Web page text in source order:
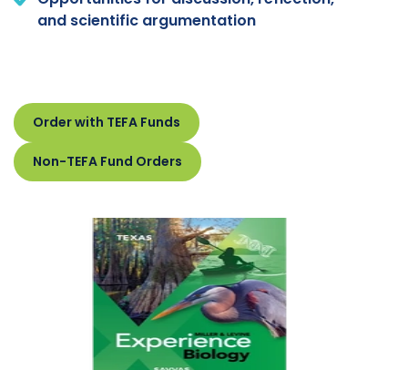
and scientific argumentation
Order with TEFA Funds
Non-TEFA Fund Orders